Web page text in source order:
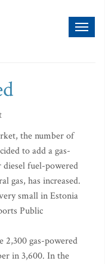
the number of
to add a gas-
fuel-powered
gas, has increased.
small in Estonia
Public
2,300 gas-powered
in 3,600. In the